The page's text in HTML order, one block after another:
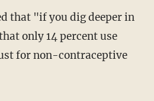
that "if you dig deeper in
only 14 percent use
for non-contraceptive